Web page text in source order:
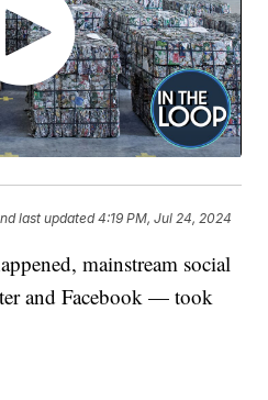
last updated 4:19 PM, Jul 24, 2024
mainstream social
and Facebook — took